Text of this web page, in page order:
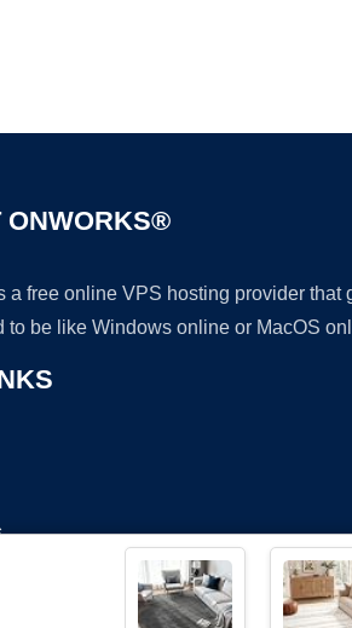
ONWORKS®
a free online VPS hosting provider
to be like Windows online or MacOS